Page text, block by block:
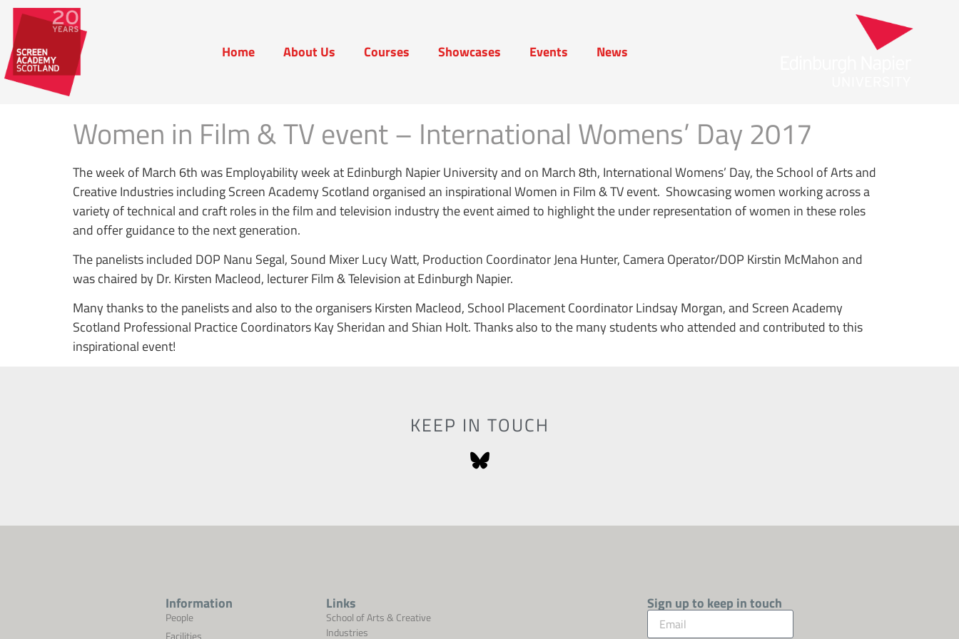
Home About Us Courses Showcases Events News
Women in Film & TV event – International Womens’ Day 2017
The week of March 6th was Employability week at Edinburgh Napier University and on March 8th, International Womens’ Day, the School of Arts and
Creative Industries including Screen Academy Scotland organised an inspirational Women in Film & TV event. Showcasing women working across a
variety of technical and craft roles in the film and television industry the event aimed to highlight the under representation of women in these roles
and offer guidance to the next generation.
The panelists included DOP Nanu Segal, Sound Mixer Lucy Watt, Production Coordinator Jena Hunter, Camera Operator/DOP Kirstin McMahon and
was chaired by Dr. Kirsten Macleod, lecturer Film & Television at Edinburgh Napier.
Many thanks to the panelists and also to the organisers Kirsten Macleod, School Placement Coordinator Lindsay Morgan, and Screen Academy
Scotland Professional Practice Coordinators Kay Sheridan and Shian Holt. Thanks also to the many students who attended and contributed to this
inspirational event!
KEEP IN TOUCH
Information
People
Facilities
Links
School of Arts & Creative
Industries
Sign up to keep in touch